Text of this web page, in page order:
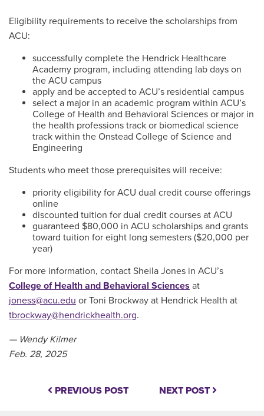
Eligibility requirements to receive the scholarships from
ACU:
successfully complete the Hendrick Healthcare
Academy program, including attending lab days on
the ACU campus
apply and be accepted to ACU’s residential campus
select a major in an academic program within ACU’s
College of Health and Behavioral Sciences or major in
the health professions track or biomedical science
track within the Onstead College of Science and
Engineering
Students who meet those prerequisites will receive:
priority eligibility for ACU dual credit course offerings
online
discounted tuition for dual credit courses at ACU
guaranteed $80,000 in ACU scholarships and grants
toward tuition for eight long semesters ($20,000 per
year)
For more information, contact Sheila Jones in ACU’s
College of Health and Behavioral Sciences at
joness@acu.edu or Toni Brockway at Hendrick Health at
tbrockway@hendrickhealth.org.
— Wendy Kilmer
Feb. 28, 2025
PREVIOUS POST NEXT POST